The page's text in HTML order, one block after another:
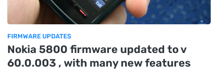
FIRMWARE UPDATES
Nokia 5800 firmware updated to v
60.0.003 , with many new features